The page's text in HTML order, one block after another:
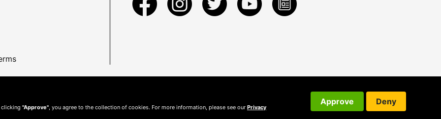
clicking "Approve" , you agree to the collection of cookies. For more information, please see our Privacy
Approve Deny